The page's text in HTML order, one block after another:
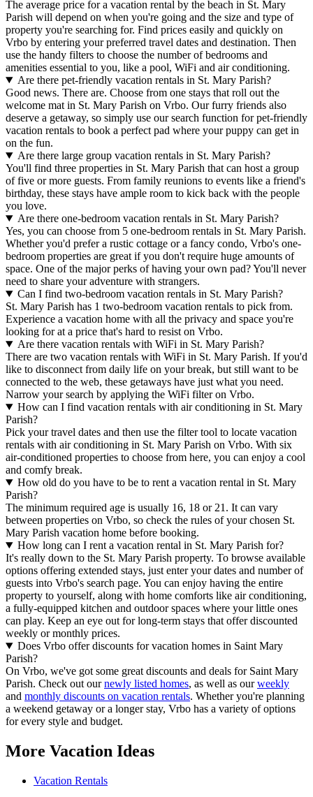
The average price for a vacation rental by the beach in St. Mary
Parish will depend on when you're going and the size and type of
property you're searching for. Find prices easily and quickly on
Vrbo by entering your preferred travel dates and destination. Then
use the handy filters to choose the number of bedrooms and
amenities essential to you, like a pool, WiFi and air conditioning.
Are there pet-friendly vacation rentals in St. Mary Parish?
Good news. There are. Choose from one stays that roll out the
welcome mat in St. Mary Parish on Vrbo. Our furry friends also
deserve a getaway, so simply use our search function for pet-friendly
vacation rentals to book a perfect pad where your puppy can get in
on the fun.
Are there large group vacation rentals in St. Mary Parish?
You'll find three properties in St. Mary Parish that can host a group
of five or more guests. From family reunions to events like a friend's
birthday, these stays have ample room to kick back with the people
you love.
Are there one-bedroom vacation rentals in St. Mary Parish?
Yes, you can choose from 5 one-bedroom rentals in St. Mary Parish.
Whether you'd prefer a rustic cottage or a fancy condo, Vrbo's one-
bedroom properties are great if you don't require huge amounts of
space. One of the major perks of having your own pad? You'll never
need to share your adventure with strangers.
Can I find two-bedroom vacation rentals in St. Mary Parish?
St. Mary Parish has 1 two-bedroom vacation rentals to pick from.
Experience a vacation home with all the privacy and space you're
looking for at a price that's hard to resist on Vrbo.
Are there vacation rentals with WiFi in St. Mary Parish?
There are two vacation rentals with WiFi in St. Mary Parish. If you'd
like to disconnect from daily life on your break, but still want to be
connected to the web, these getaways have just what you need.
Narrow your search by applying the WiFi filter on Vrbo.
How can I find vacation rentals with air conditioning in St. Mary
Parish?
Pick your travel dates and then use the filter tool to locate vacation
rentals with air conditioning in St. Mary Parish on Vrbo. With six
air-conditioned properties to choose from here, you can enjoy a cool
and comfy break.
How old do you have to be to rent a vacation rental in St. Mary
Parish?
The minimum required age is usually 16, 18 or 21. It can vary
between properties on Vrbo, so check the rules of your chosen St.
Mary Parish vacation home before booking.
How long can I rent a vacation rental in St. Mary Parish for?
It's really down to the St. Mary Parish property. To browse available
options offering extended stays, just enter your dates and number of
guests into Vrbo's search page. You can enjoy having the entire
property to yourself, along with home comforts like air conditioning,
a fully-equipped kitchen and outdoor spaces where your little ones
can play. Keep an eye out for long-term stays that offer discounted
weekly or monthly prices.
Does Vrbo offer discounts for vacation homes in Saint Mary
Parish?
On Vrbo, we've got some great discounts and deals for Saint Mary
Parish. Check out ournewly listed homes, as well as ourweekly
and monthly discounts on vacation rentals. Whether you're planning
a weekend getaway or a longer stay, Vrbo has a variety of options
for every style and budget.
More Vacation Ideas
Vacation Rentals